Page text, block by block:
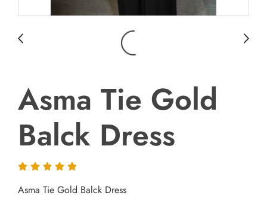
Asma Tie Gold
Balck Dress
Asma Tie Gold Balck Dress